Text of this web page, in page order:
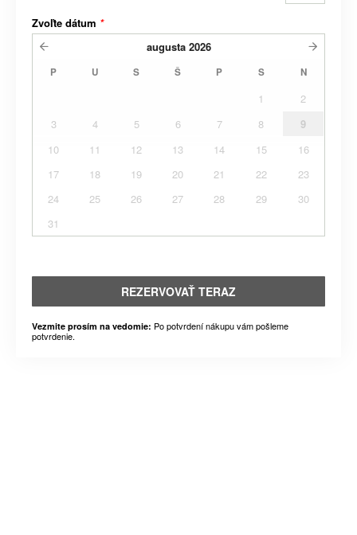
Zvoľte dátum *
augusta 2026
P U S Š P S N
1
2
3
4 5 6 7 8
9
10
11 12 13 14 15
16
17
18 19 20 21 22
23
24
25 26 27 28 29
30
31
REZERVOVAŤ TERAZ
Vezmite prosím na vedomie: Po potvrdení nákupu vám pošleme
potvrdenie.